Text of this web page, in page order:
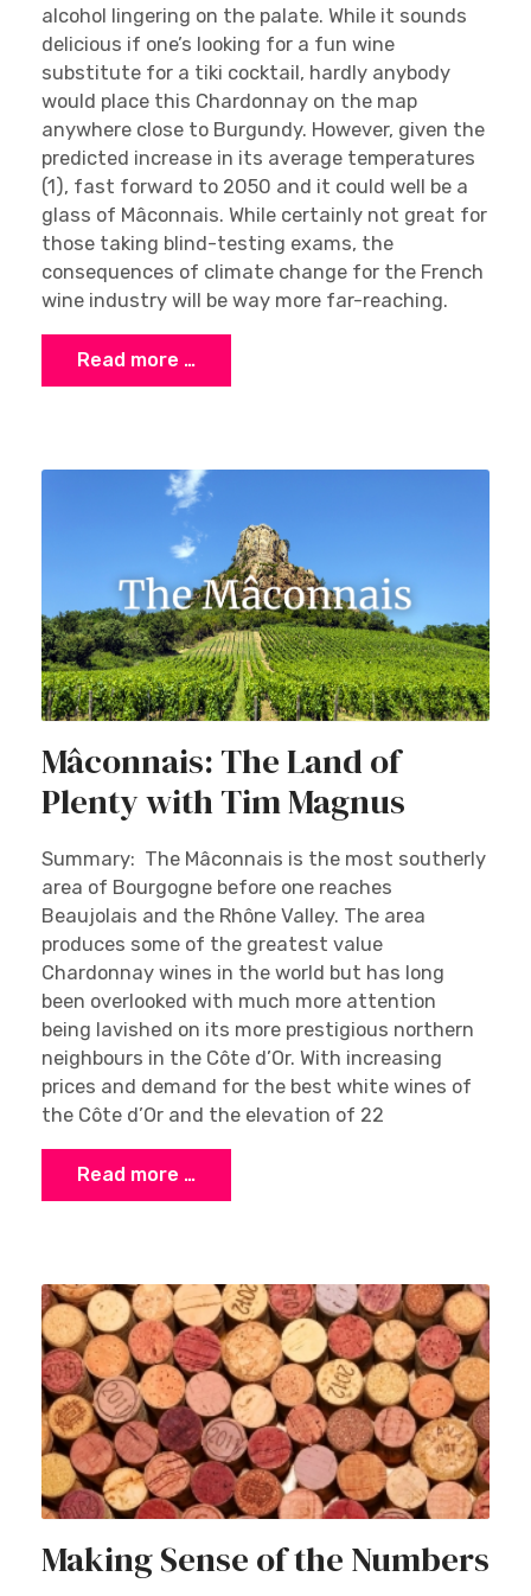
alcohol lingering on the palate. While it sounds
delicious if one’s looking for a fun wine
substitute for a tiki cocktail, hardly anybody
would place this Chardonnay on the map
anywhere close to Burgundy. However, given the
predicted increase in its average temperatures
(1), fast forward to 2050 and it could well be a
glass of Mâconnais. While certainly not great for
those taking blind-testing exams, the
consequences of climate change for the French
wine industry will be way more far-reaching.
Read more …
Mâconnais: The Land of
Plenty with Tim Magnus
Summary: The Mâconnais is the most southerly
area of Bourgogne before one reaches
Beaujolais and the Rhône Valley. The area
produces some of the greatest value
Chardonnay wines in the world but has long
been overlooked with much more attention
being lavished on its more prestigious northern
neighbours in the Côte d’Or. With increasing
prices and demand for the best white wines of
the Côte d’Or and the elevation of 22
Read more …
Making Sense of the Numbers